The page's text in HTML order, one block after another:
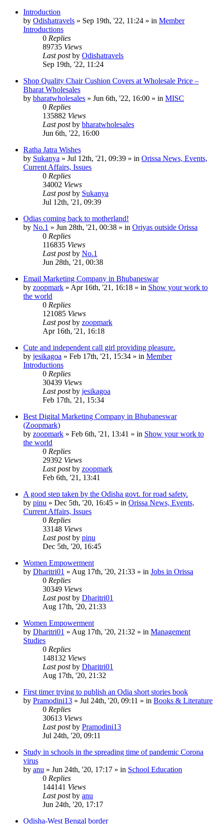
Introduction
by Odishatravels » Sep 19th, '22, 11:24 » in Member
Introductions
0 Replies
89735 Views
Last postby Odishatravels
Sep 19th, '22, 11:24
Shop Quality Chair Cushion Covers at Wholesale Price –
Bharat Wholesales
by bharatwholesales » Jun 6th, '22, 16:00 » in MISC
0 Replies
135882 Views
Last postby bharatwholesales
Jun 6th, '22, 16:00
Ratha Jatra Wishes
by Sukanya » Jul 12th, '21, 09:39 » in Orissa News, Events,
Current Affairs, Issues
0 Replies
34002 Views
Last postby Sukanya
Jul 12th, '21, 09:39
Odias coming back to motherland!
by No.1 » Jun 28th, '21, 00:38 » in Oriyas outside Orissa
0 Replies
116835 Views
Last postby No.1
Jun 28th, '21, 00:38
Email Marketing Company in Bhubaneswar
by zoopmark » Apr 16th, '21, 16:18 » in Show your work to
the world
0 Replies
121085 Views
Last postby zoopmark
Apr 16th, '21, 16:18
Cute and independent call girl providing pleasure.
by jesikagoa » Feb 17th, '21, 15:34 » in Member
Introductions
0 Replies
30439 Views
Last postby jesikagoa
Feb 17th, '21, 15:34
Best Digital Marketing Company in Bhubaneswar
(Zoopmark)
by zoopmark » Feb 6th, '21, 13:41 » in Show your work to
the world
0 Replies
29392 Views
Last postby zoopmark
Feb 6th, '21, 13:41
A good step taken by the Odisha govt. for road safety.
by pinu » Dec 5th, '20, 16:45 » in Orissa News, Events,
Current Affairs, Issues
0 Replies
33148 Views
Last postby pinu
Dec 5th, '20, 16:45
Women Empowerment
by Dharitri01 » Aug 17th, '20, 21:33 » in Jobs in Orissa
0 Replies
30349 Views
Last postby Dharitri01
Aug 17th, '20, 21:33
Women Empowerment
by Dharitri01 » Aug 17th, '20, 21:32 » in Management
Studies
0 Replies
148132 Views
Last postby Dharitri01
Aug 17th, '20, 21:32
First timer trying to publish an Odia short stories book
by Pramodini13 » Jul 24th, '20, 09:11 » in Books & Literature
0 Replies
30613 Views
Last postby Pramodini13
Jul 24th, '20, 09:11
Study in schools in the spreading time of pandemic Corona
virus
by anu » Jun 24th, '20, 17:17 » in School Education
0 Replies
144141 Views
Last postby anu
Jun 24th, '20, 17:17
Odisha-West Bengal border